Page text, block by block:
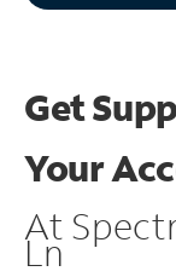
Get
Your
At
Ln